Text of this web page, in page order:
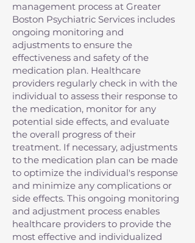
management process at Greater
Boston Psychiatric Services includes
ongoing monitoring and
adjustments to ensure the
effectiveness and safety of the
medication plan. Healthcare
providers regularly check in with the
individual to assess their response to
the medication, monitor for any
potential side effects, and evaluate
the overall progress of their
treatment. If necessary, adjustments
to the medication plan can be made
to optimize the individual's response
and minimize any complications or
side effects. This ongoing monitoring
and adjustment process enables
healthcare providers to provide the
most effective and individualized